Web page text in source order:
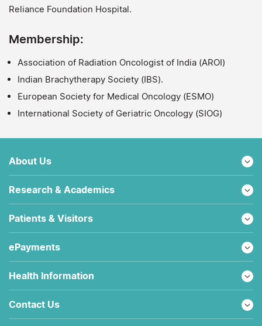
Reliance Foundation Hospital.
Membership:
Association of Radiation Oncologist of India (AROI)
Indian Brachytherapy Society (IBS).
European Society for Medical Oncology (ESMO)
International Society of Geriatric Oncology (SIOG)
About Us
Research & Academics
Patients & Visitors
ePayments
Health Information
Contact Us